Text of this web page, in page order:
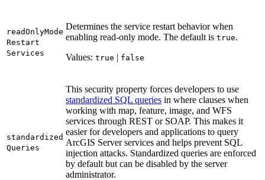
readOnlyMode
Restart
Services
Determines the service restart behavior when
enabling read-only mode. The default is true.
Values: true | false
standardized
Queries
This security property forces developers to use
standardized SQL queries in where clauses when
working with map, feature, image, and WFS
services through REST or SOAP. This makes it
easier for developers and applications to query
ArcGIS Server services and helps prevent SQL
injection attacks. Standardized queries are enforced
by default but can be disabled by the server
administrator.